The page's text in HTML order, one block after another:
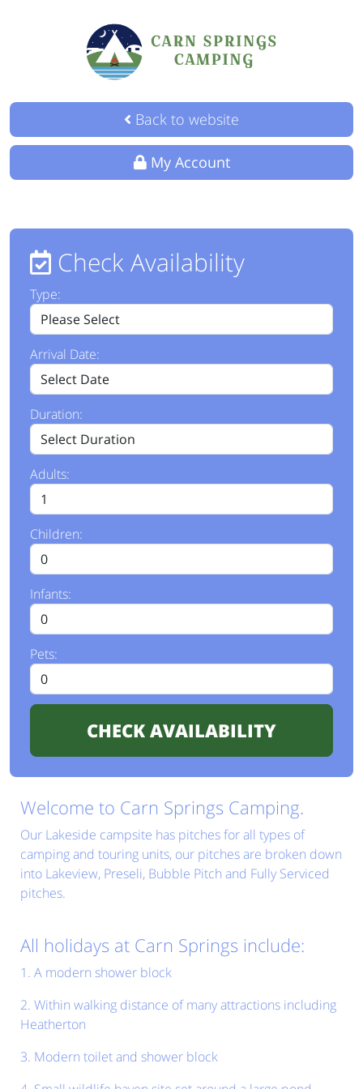
Back to website
My Account
Check Availability
Type:
Arrival Date:
Duration:
Adults:
Children:
Infants:
Pets:
Welcome to Carn Springs Camping.
Our Lakeside campsite has pitches for all types of
camping and touring units, our pitches are broken down
into Lakeview, Preseli, Bubble Pitch and Fully Serviced
pitches.
All holidays at Carn Springs include:
1. A modern shower block
2. Within walking distance of many attractions including
Heatherton
3. Modern toilet and shower block